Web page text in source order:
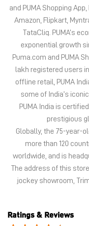
some of India’s
PUMA India is
prestigious
Globally, the 75-year-
more than 120
worldwide, and is
The address of this
jockey showroom,
Ratings & Reviews
Sharath Chandra
Posted on: 07-08-2026
Rated
5
aditi raj.t
Posted on